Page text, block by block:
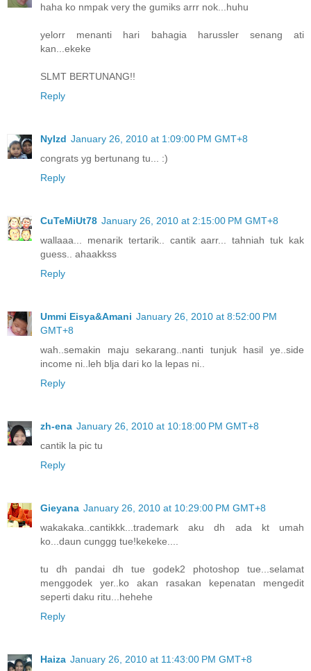
haha ko nmpak very the gumiks arrr nok...huhu
yelorr menanti hari bahagia harussler senang ati
kan...ekeke
SLMT BERTUNANG!!
Reply
NyIzd January 26, 2010 at 1:09:00 PM GMT+8
congrats yg bertunang tu... :)
Reply
CuTeMiUt78 January 26, 2010 at 2:15:00 PM GMT+8
wallaaa... menarik tertarik.. cantik aarr... tahniah tuk kak
guess.. ahaakkss
Reply
Ummi Eisya&Amani January 26, 2010 at 8:52:00 PM
GMT+8
wah..semakin maju sekarang..nanti tunjuk hasil ye..side
income ni..leh blja dari ko la lepas ni..
Reply
zh-ena January 26, 2010 at 10:18:00 PM GMT+8
cantik la pic tu
Reply
Gieyana January 26, 2010 at 10:29:00 PM GMT+8
wakakaka..cantikkk...trademark aku dh ada kt umah
ko...daun cunggg tue!kekeke....
tu dh pandai dh tue godek2 photoshop tue...selamat
menggodek yer..ko akan rasakan kepenatan mengedit
seperti daku ritu...hehehe
Reply
Haiza January 26, 2010 at 11:43:00 PM GMT+8